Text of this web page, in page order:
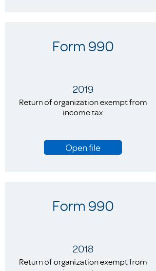
Form 990
2019
Return of organization exempt from
income tax
Open file
Form 990
2018
Return of organization exempt from